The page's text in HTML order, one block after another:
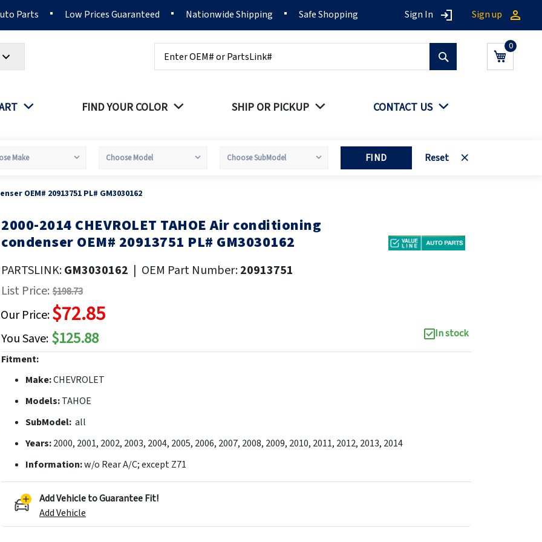
Parts Low Prices Guaranteed Nationwide Shipping Safe Shopping Sign In Sign up
My Cart
FIND YOUR COLOR SHIP OR PICKUP CONTACT US
FIND Reset
OEM# 20913751 PL# GM3030162
Skip
to
beginning
the
images
2000-2014 CHEVROLET TAHOE Air conditioning
condenser OEM# 20913751 PL# GM3030162
PARTSLINK:GM3030162 | OEM Part Number:20913751
List Price: $198.73
Our Price:$72.85
You Save: $125.88
In stock
Fitment:
Make:CHEVROLET
Models:TAHOE
SubModel: all
Years:2000, 2001, 2002, 2003, 2004, 2005, 2006, 2007, 2008, 2009, 2010, 2011, 2012, 2013, 2014
Information:w/o Rear A/C; except Z71
Add Vehicle to Guarantee Fit!
Add Vehicle